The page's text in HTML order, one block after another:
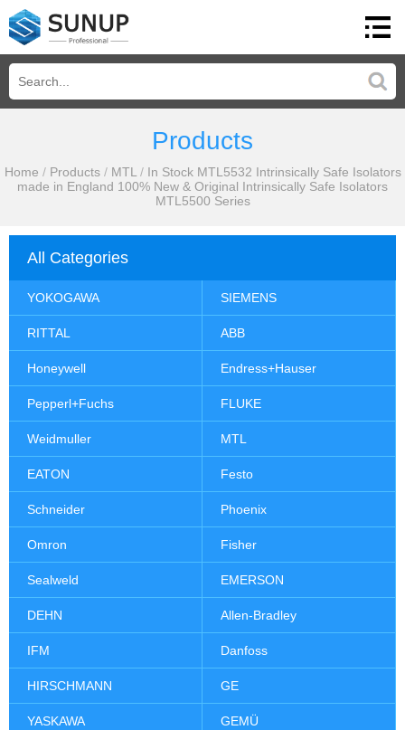
Products
Home / Products / MTL / In Stock MTL5532 Intrinsically Safe Isolators
made in England 100% New & Original Intrinsically Safe Isolators
MTL5500 Series
All Categories
YOKOGAWA SIEMENS
RITTAL ABB
Honeywell Endress+Hauser
Pepperl+Fuchs FLUKE
Weidmuller MTL
EATON Festo
Schneider Phoenix
Omron Fisher
Sealweld EMERSON
DEHN Allen-Bradley
IFM Danfoss
HIRSCHMANN GE
YASKAWA GEMÜ